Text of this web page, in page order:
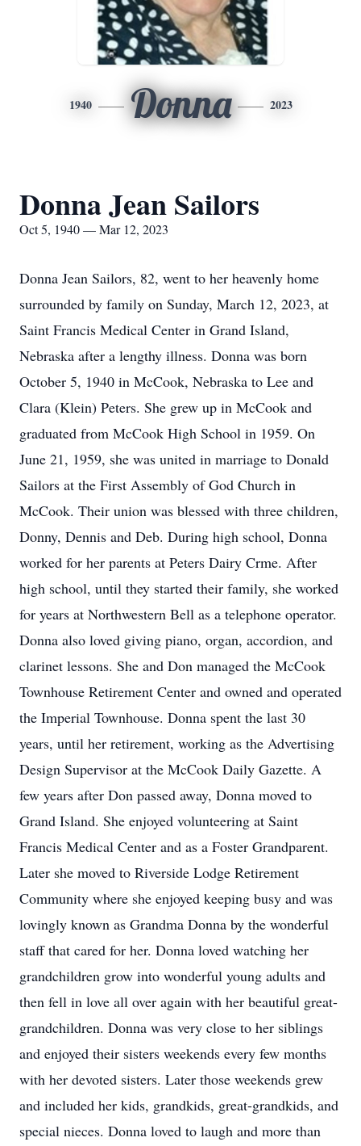
1940 Donna 2023
Donna Jean Sailors
Oct 5, 1940 — Mar 12, 2023
Donna Jean Sailors, 82, went to her heavenly home
surrounded by family on Sunday, March 12, 2023, at
Saint Francis Medical Center in Grand Island,
Nebraska after a lengthy illness. Donna was born
October 5, 1940 in McCook, Nebraska to Lee and
Clara (Klein) Peters. She grew up in McCook and
graduated from McCook High School in 1959. On
June 21, 1959, she was united in marriage to Donald
Sailors at the First Assembly of God Church in
McCook. Their union was blessed with three children,
Donny, Dennis and Deb. During high school, Donna
worked for her parents at Peters Dairy Crme. After
high school, until they started their family, she worked
for years at Northwestern Bell as a telephone operator.
Donna also loved giving piano, organ, accordion, and
clarinet lessons. She and Don managed the McCook
Townhouse Retirement Center and owned and operated
the Imperial Townhouse. Donna spent the last 30
years, until her retirement, working as the Advertising
Design Supervisor at the McCook Daily Gazette. A
few years after Don passed away, Donna moved to
Grand Island. She enjoyed volunteering at Saint
Francis Medical Center and as a Foster Grandparent.
Later she moved to Riverside Lodge Retirement
Community where she enjoyed keeping busy and was
lovingly known as Grandma Donna by the wonderful
staff that cared for her. Donna loved watching her
grandchildren grow into wonderful young adults and
then fell in love all over again with her beautiful great-
grandchildren. Donna was very close to her siblings
and enjoyed their sisters weekends every few months
with her devoted sisters. Later those weekends grew
and included her kids, grandkids, great-grandkids, and
special nieces. Donna loved to laugh and more than